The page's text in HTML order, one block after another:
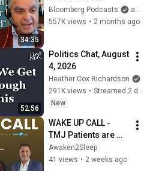
34:35
Mahbubani on a
Zero-Sum Rivalry |
Bloomberg Podcasts
and Bloomberg Television
557K views • 2 months ago
52:56
Politics Chat, August
4, 2026
Heather Cox Richardson
291K views •
New
WAKE UP CALL -
TMJ Patients are
Crazy... And Other
TMD-Related Myths |
Awaken2Sleep
41 views • 2 weeks ago